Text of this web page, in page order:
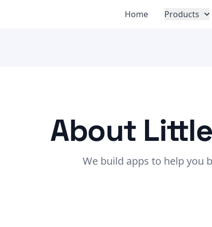
Home Products
About
We build apps to help you